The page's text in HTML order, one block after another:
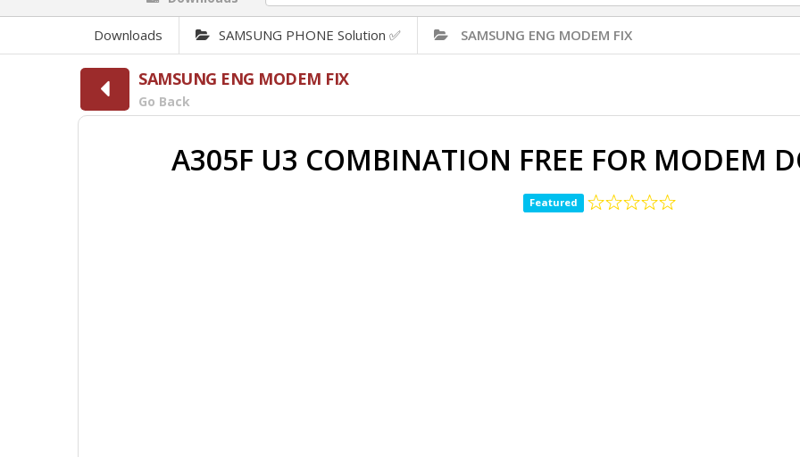
Downloads SAMSUNG PHONE Solution ✅ SAMSUNG ENG MODEM FIX
SAMSUNG ENG MODEM FIX
Go Back
A305F U3 COMBINATION FREE FOR MODEM
Featured